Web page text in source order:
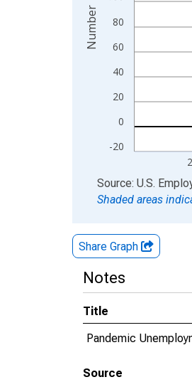
-20
0
20
40
60
80
Number
End of interactive chart.
Source: U.S.
Shaded areas
Share Graph
Notes
Title
Pandemic
Source